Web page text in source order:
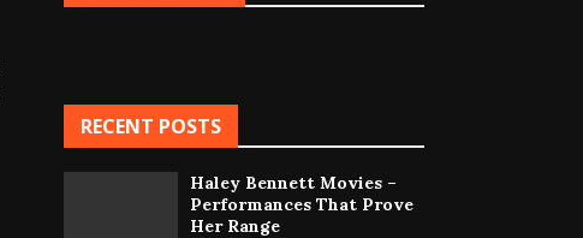
RECENT POSTS
Haley Bennett Movies –
Performances That Prove
Her Range